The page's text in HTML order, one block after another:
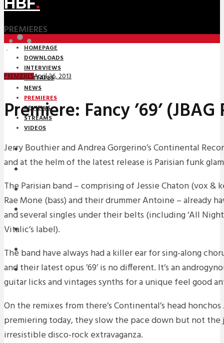
PREMIERES
HOMEPAGE
DOWNLOADS
INTERVIEWS
MIXTAPES
NEWS
PREMIERES
REVIEWS
STREAMS
VIDEOS
STREAMS
NEWS
INTERVIEWS
REVIEWS
DOWNLOADS
MIXTAPES
PREMIERESApril 26, 2013
Premiere: Fancy ’69’
Jerry Bouthier and Andrea Gorgerino’s Continental
and at the helm of the latest release is Parisian funk
The Parisian band – comprising of Jessie Chaton (vox &
Rae Mone (bass) and their drummer Antoine – already
and several singles under their belts (including ‘All
Vitalic’s label).
The band have always had a killer ear for sing-along
and their latest opus ’69’ is no different. It’s an
guitar licks and vintages synths for a unique feel good
On the remixes from there’s Continental’s head honchos
premiering today, they slow the pace down but not
irresistible disco-rock extravaganza.